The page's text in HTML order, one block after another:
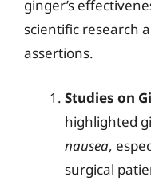
ginger’s
scientific research
assertions.
Studies on
highlighted
nausea,
surgical